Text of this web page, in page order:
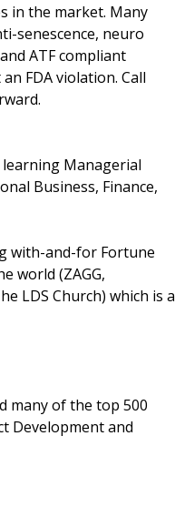
in the market. Many
senescence, neuro
ATF compliant
FDA violation. Call
Managerial
Business, Finance,
with-and-for Fortune
world (ZAGG,
LDS Church) which is a
many of the top 500
Development and